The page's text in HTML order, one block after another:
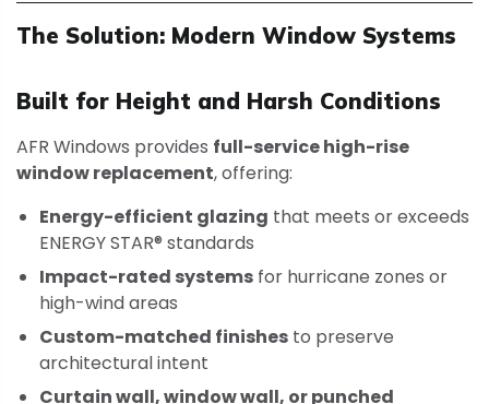
The Solution: Modern Window Systems
Built for Height and Harsh Conditions
AFR Windows provides full-service high-rise
window replacement, offering:
Energy-efficient glazing that meets or exceeds
ENERGY STAR® standards
Impact-rated systemsfor hurricane zones or
high-wind areas
Custom-matched finishesto preserve
architectural intent
Curtain wall, window wall, or punched